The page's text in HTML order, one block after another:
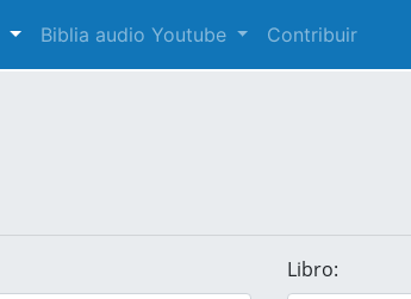
Biblia audio Youtube Contribuir
Libro: